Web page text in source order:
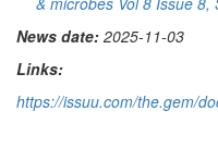
News date: 2025-11-03
Links:
https://issuu.com/the.gem/